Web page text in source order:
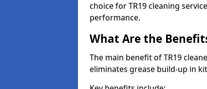
choice for TR19 cleaning
performance.
What Are the
The main benefit of TR19
eliminates grease build-up in